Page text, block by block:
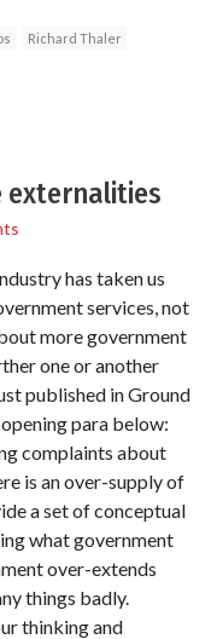
Richard Thaler
externalities
has taken us
services, not
more government
one or another
published in Ground
para below:
complaints about
is an over-supply of
a set of conceptual
what government
over-extends
things badly.
thinking and